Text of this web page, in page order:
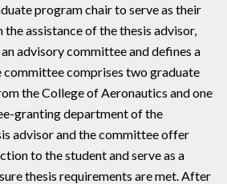
program chair to serve as their
assistance of the thesis advisor,
advisory committee and defines a
committee comprises two graduate
the College of Aeronautics and one
granting department of the
advisor and the committee offer
to the student and serve as a
thesis requirements are met. After